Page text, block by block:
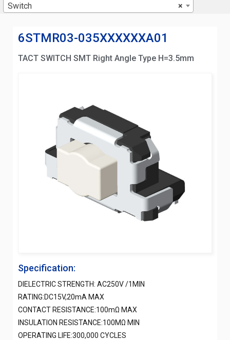
×
Switch
6STMR03-035XXXXXXA01
TACT SWITCH SMT Right Angle Type H=3.5mm
Specification:
DIELECTRIC STRENGTH: AC250V /1MIN
RATING:DC15V,20mA MAX
CONTACT RESISTANCE:100mΩ MAX
INSULATION RESISTANCE:100MΩ MIN
OPERATING LIFE:300,000 CYCLES